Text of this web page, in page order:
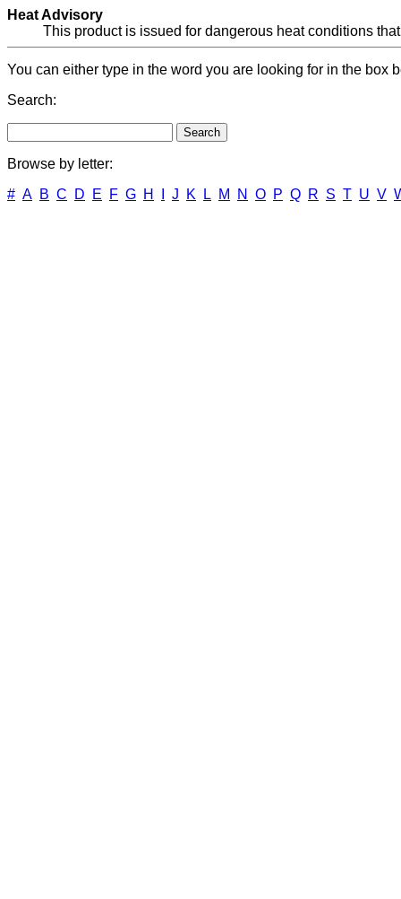
Heat Advisory
This product is issued for dangerous heat conditions
You can either type in the word you are looking for in the box
Search:
Browse by letter:
# A B C D E F G H J K L M N O P Q R S T U V